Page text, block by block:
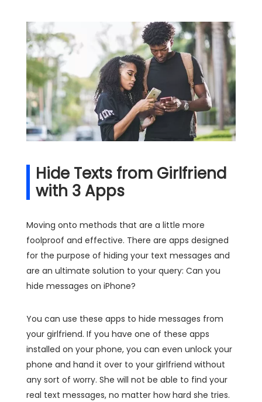
Hide Texts from Girlfriend
with 3 Apps
Moving onto methods that are a little more
foolproof and effective. There are apps designed
for the purpose of hiding your text messages and
are an ultimate solution to your query: Can you
hide messages on iPhone?
You can use these apps to hide messages from
your girlfriend. If you have one of these apps
installed on your phone, you can even unlock your
phone and hand it over to your girlfriend without
any sort of worry. She will not be able to find your
real text messages, no matter how hard she tries.